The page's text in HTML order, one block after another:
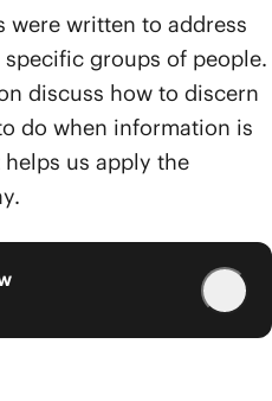
were written to address
groups of people.
discuss how to discern
do when information is
us apply the